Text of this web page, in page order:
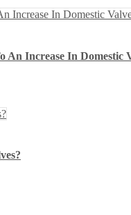
Increase In Domestic